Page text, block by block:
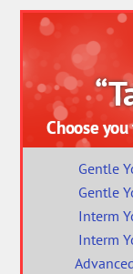
Choose
Gentle
Gentle
Interm
Interm